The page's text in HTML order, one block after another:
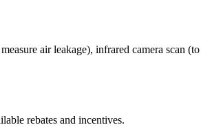
air leakage), infrared camera scan
rebates and incentives.